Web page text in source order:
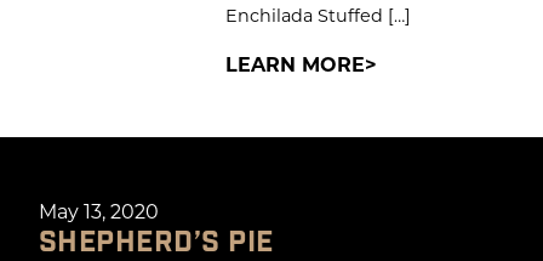
Enchilada Stuffed […]
LEARN MORE
May 13, 2020
SHEPHERD’S PIE